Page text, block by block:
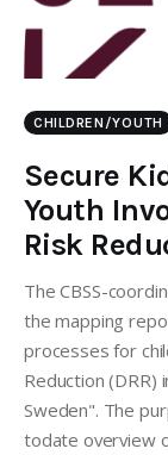
CHILDREN/YOUTH
Secure
Youth
Risk
The CBSS-
the mapping
processes for
Reduction (DRR)
Sweden". The
todate overview